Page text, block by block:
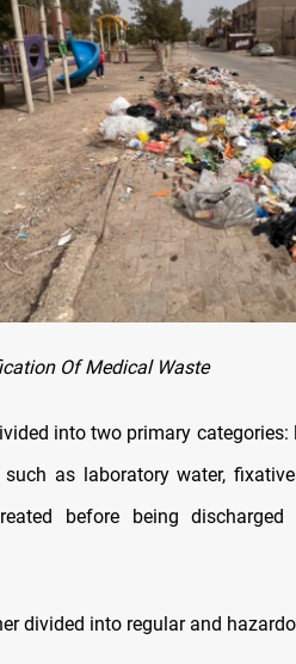
Of Medical Waste
into two primary
such as laboratory water,
before being
divided into regular and